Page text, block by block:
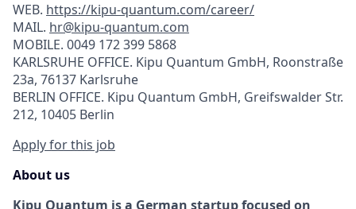
WEB. https://kipu-quantum.com/career/
MAIL. hr@kipu-quantum.com
MOBILE. 0049 172 399 5868
KARLSRUHE OFFICE. Kipu Quantum GmbH, Roonstraße
23a, 76137 Karlsruhe
BERLIN OFFICE. Kipu Quantum GmbH, Greifswalder Str.
212, 10405 Berlin
Apply for this job
About us
Kipu Quantum is a German startup focused on